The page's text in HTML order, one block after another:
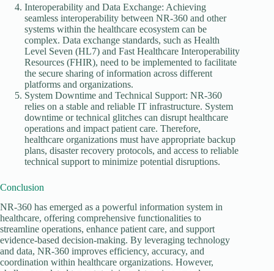
Interoperability and Data Exchange: Achieving
seamless interoperability between NR-360 and other
systems within the healthcare ecosystem can be
complex. Data exchange standards, such as Health
Level Seven (HL7) and Fast Healthcare Interoperability
Resources (FHIR), need to be implemented to facilitate
the secure sharing of information across different
platforms and organizations.
System Downtime and Technical Support: NR-360
relies on a stable and reliable IT infrastructure. System
downtime or technical glitches can disrupt healthcare
operations and impact patient care. Therefore,
healthcare organizations must have appropriate backup
plans, disaster recovery protocols, and access to reliable
technical support to minimize potential disruptions.
Conclusion
NR-360 has emerged as a powerful information system in
healthcare, offering comprehensive functionalities to
streamline operations, enhance patient care, and support
evidence-based decision-making. By leveraging technology
and data, NR-360 improves efficiency, accuracy, and
coordination within healthcare organizations. However,